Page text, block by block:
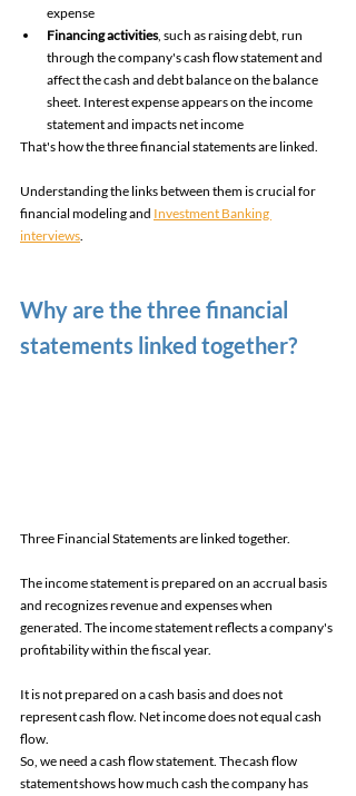
expense
Financing activities, such as raising debt, run
through the company's cash flow statement and
affect the cash and debt balance on the balance
sheet. Interest expense appears on the income
statement and impacts net income
That's how the three financial statements are linked.
Understanding the links between them is crucial for
financial modeling and Investment Banking
interviews
Why are the three financial
statements linked together?
Three Financial Statements are linked together.
The income statement is prepared on an accrual basis
and recognizes revenue and expenses when
generated. The income statement reflects a company's
profitability within the fiscal year.
It is not prepared on a cash basis and does not
represent cash flow. Net income does not equal cash
flow.
So, we need a cash flow statement. The cash flow
statement shows how much cash the company has